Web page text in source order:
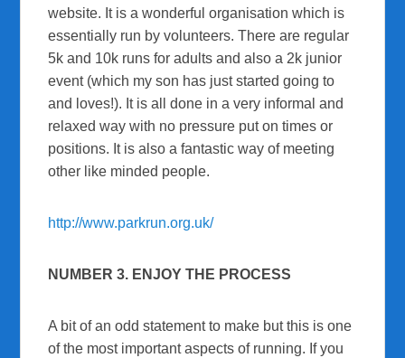
website. It is a wonderful organisation which is
essentially run by volunteers. There are regular
5k and 10k runs for adults and also a 2k junior
event (which my son has just started going to
and loves!). It is all done in a very informal and
relaxed way with no pressure put on times or
positions. It is also a fantastic way of meeting
other like minded people.
http://www.parkrun.org.uk/
NUMBER 3. ENJOY THE PROCESS
A bit of an odd statement to make but this is one
of the most important aspects of running. If you